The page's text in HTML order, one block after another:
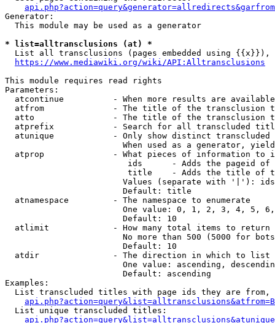
Generator:
  This module may be used as a generator
* list=alltransclusions (at) *
List all transclusions (pages embedded using {{x}}),
https://www.mediawiki.org/wiki/API:Alltransclusions
This module requires read rights
Parameters:
atcontinue          - When more results are
atfrom              - The title of the transclusion
atto                - The title of the transclusion
atprefix            - Search for all transcluded
atunique            - Only show distinct
When used as a generator,
atprop              - What pieces of information to
ids      - Adds the pageid
title    - Adds the title of
Values (separate with '|'):
                        Default: title
  atnamespace         - The namespace to enumerate
One value: 0, 1, 2, 3, 4, 5,
                        Default: 10
  atlimit             - How many total items to return
No more than 500 (5000 for
                        Default: 10
  atdir               - The direction in which to list
One value: ascending,
                        Default: ascending
Examples:
List transcluded titles with page ids they are
  List unique transcluded titles: